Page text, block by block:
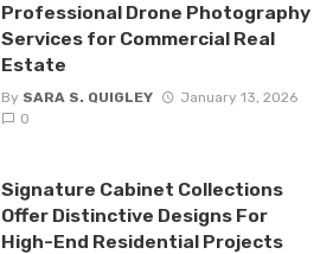
Professional Drone Photography
Services for Commercial Real
Estate
By SARA S. QUIGLEY
January 13, 2026
0
Signature Cabinet Collections
Offer Distinctive Designs For
High-End Residential Projects